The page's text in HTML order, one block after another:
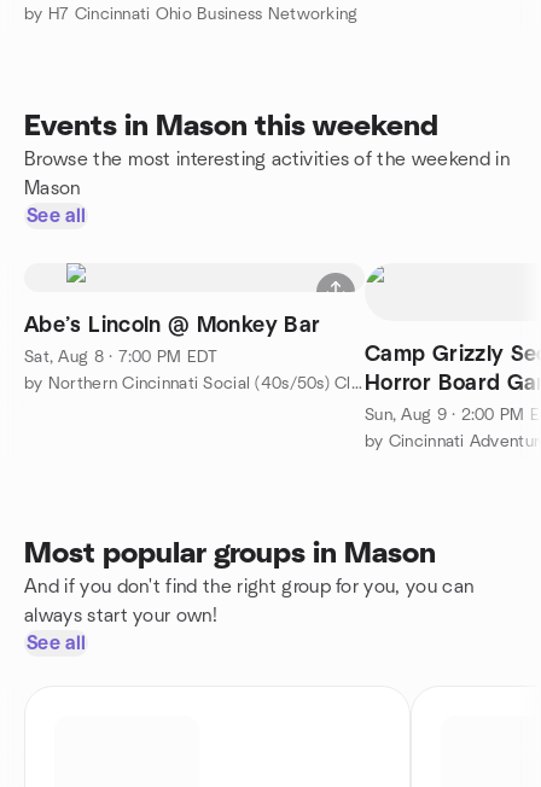
by H7 Cincinnati Ohio Business Networking
Events in Mason this weekend
Browse the most interesting activities of the weekend in
Mason
See all
Abe’s Lincoln @ Monkey Bar
Sat, Aug 8 · 7:00 PM EDT
by Northern Cincinnati Social (40s/50s) Club
Camp Grizzly
Horror Board
Sun, Aug 9 · 2:00 PM
by Cincinnati
Most popular groups in Mason
And if you don't find the right group for you, you can
always start your own!
See all